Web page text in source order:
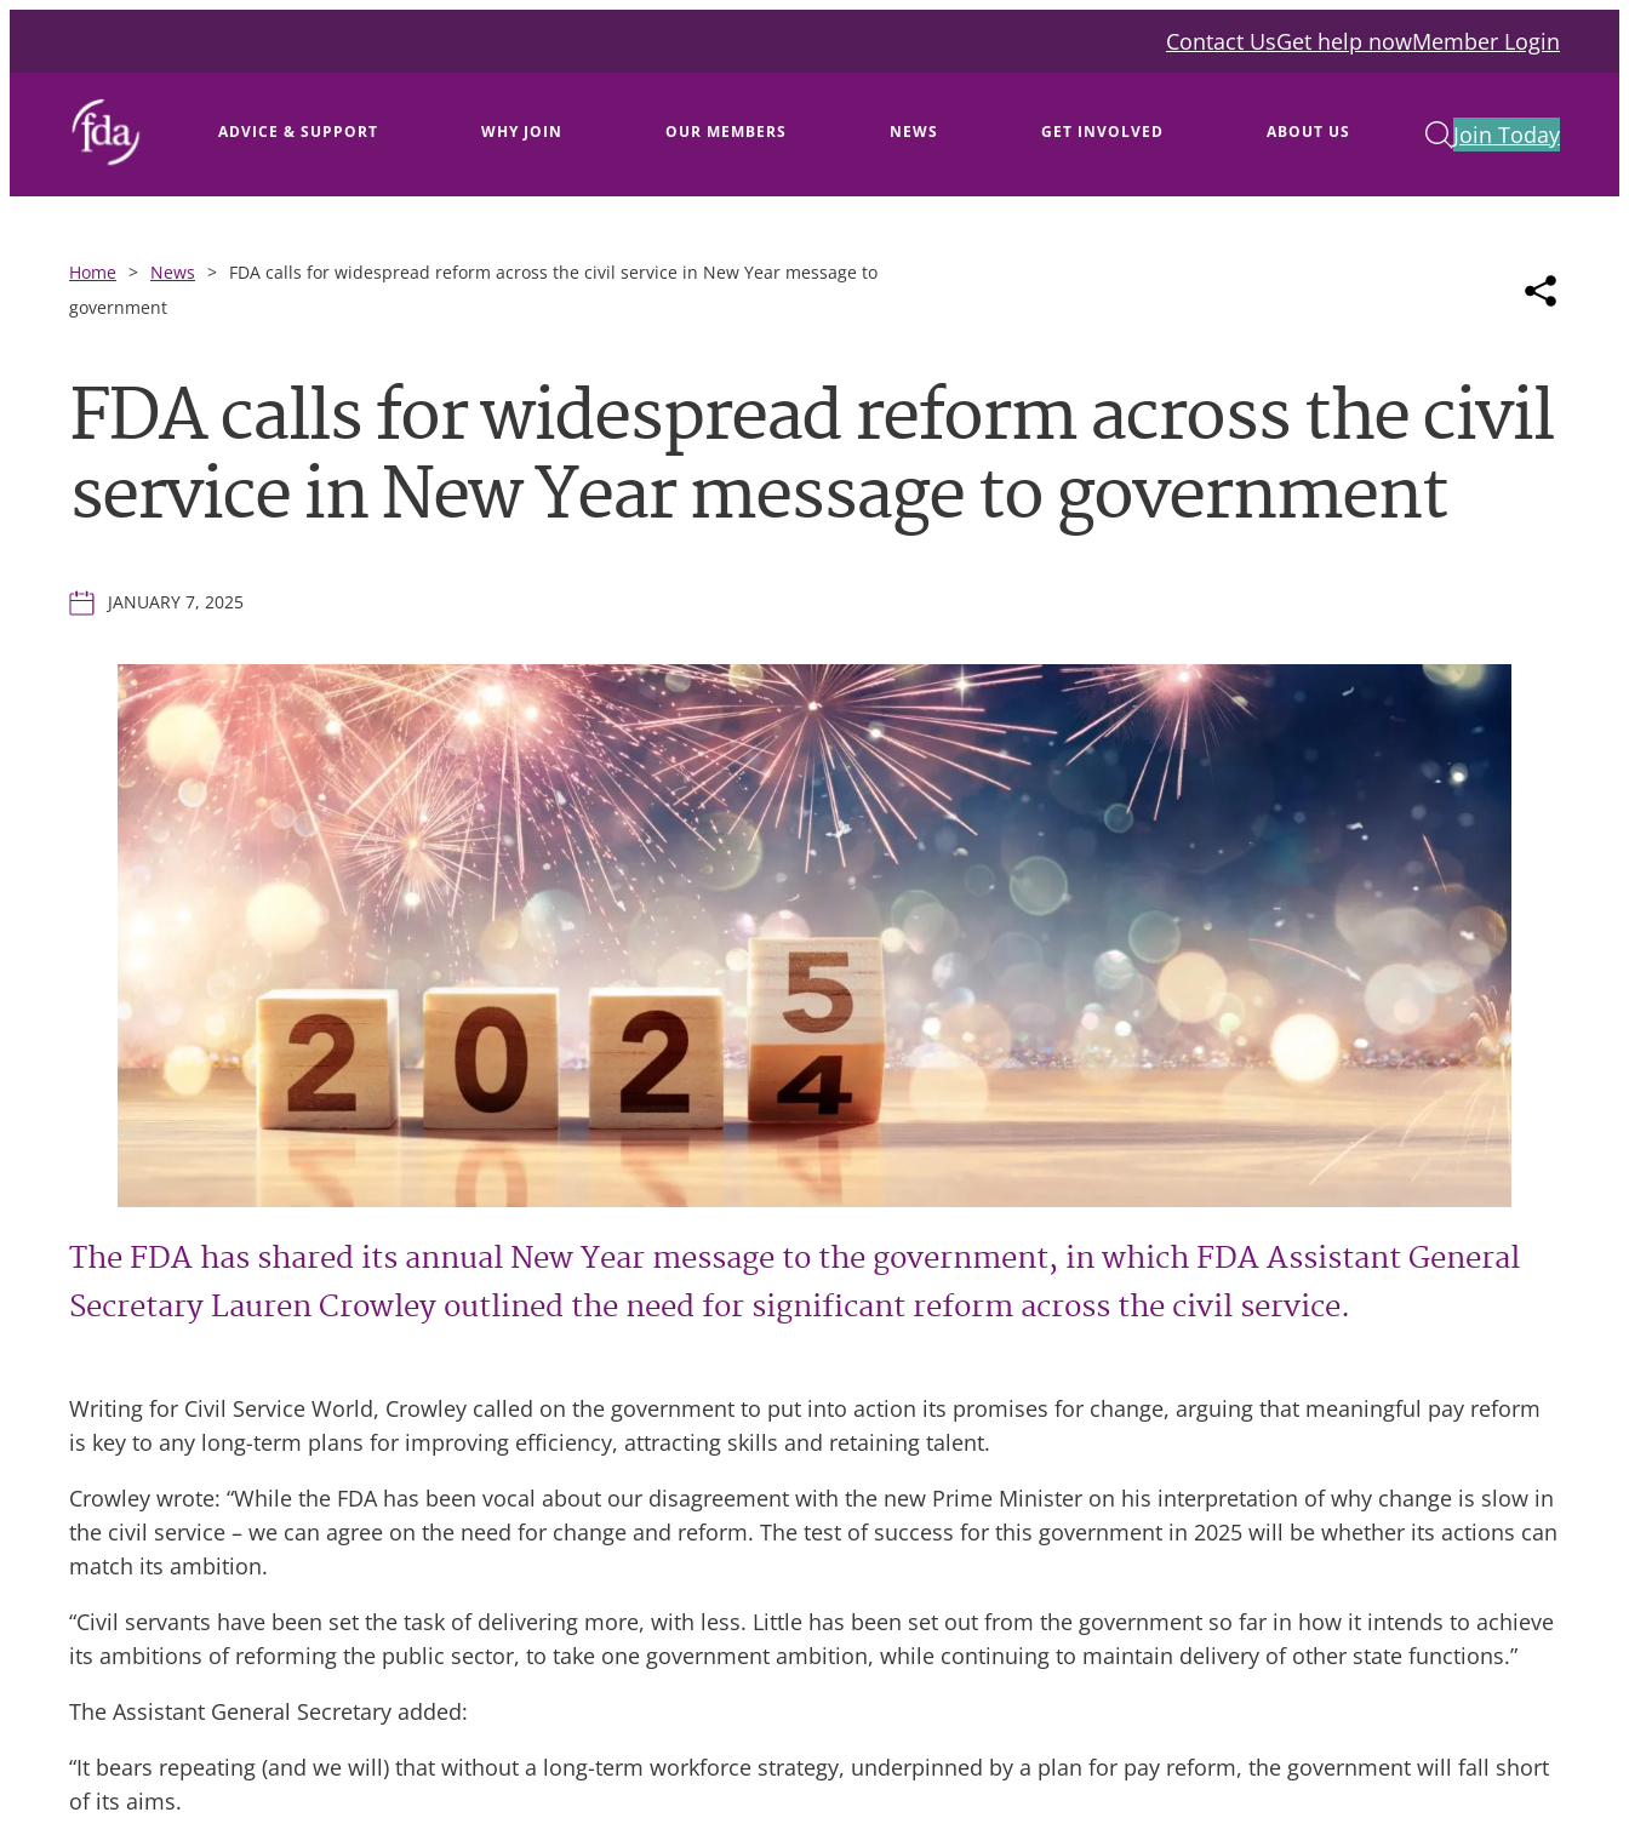
Contact UsGet help nowMember Login
ADVICE & SUPPORT WHY JOIN OUR MEMBERS NEWS GET INVOLVED ABOUT US Join Today
Home > News > FDA calls for widespread reform across the civil service in New Year message to
government
FDA calls for widespread reform across the civil
service in New Year message to government
JANUARY 7, 2025
The FDA has shared its annual New Year message to the government, in which FDA Assistant General
Secretary Lauren Crowley outlined the need for significant reform across the civil service.
Writing for Civil Service World, Crowley called on the government to put into action its promises for change, arguing that meaningful pay reform
is key to any long-term plans for improving efficiency, attracting skills and retaining talent.
Crowley wrote: “While the FDA has been vocal about our disagreement with the new Prime Minister on his interpretation of why change is slow in
the civil service – we can agree on the need for change and reform. The test of success for this government in 2025 will be whether its actions can
match its ambition.
“Civil servants have been set the task of delivering more, with less. Little has been set out from the government so far in how it intends to achieve
its ambitions of reforming the public sector, to take one government ambition, while continuing to maintain delivery of other state functions.”
The Assistant General Secretary added:
“It bears repeating (and we will) that without a long-term workforce strategy, underpinned by a plan for pay reform, the government will fall short
of its aims.